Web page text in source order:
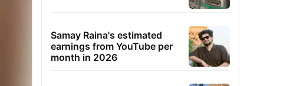
Samay Raina's estimated
earnings from YouTube per
month in 2026